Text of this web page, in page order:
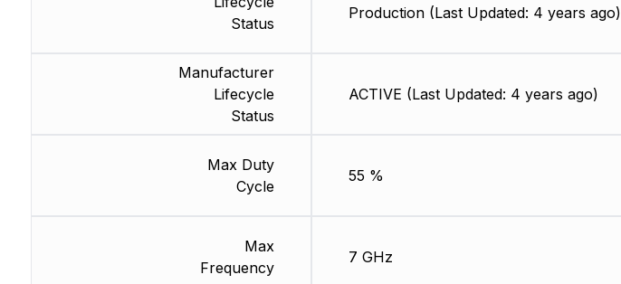
Status
Manufacturer
Lifecycle
Status
Max Duty
Cycle
Max
Frequency
Production (Last Updated: 4 years ago)
ACTIVE (Last Updated: 4 years ago)
55 %
7 GHz